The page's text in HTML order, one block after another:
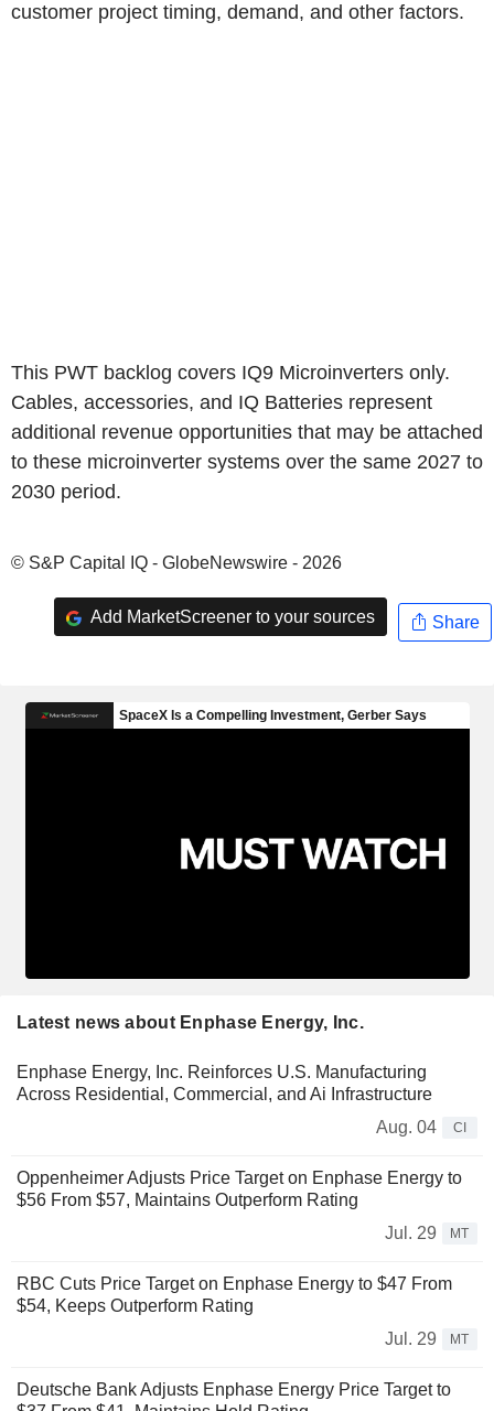
customer project timing, demand, and other factors.
This PWT backlog covers IQ9 Microinverters only.
Cables, accessories, and IQ Batteries represent
additional revenue opportunities that may be attached
to these microinverter systems over the same 2027 to
2030 period.
© S&P Capital IQ - GlobeNewswire - 2026
Add MarketScreener to your sources Share
Latest news about Enphase Energy, Inc.
Enphase Energy, Inc. Reinforces U.S. Manufacturing
Across Residential, Commercial, and Ai Infrastructure
Aug. 04
CI
Oppenheimer Adjusts Price Target on Enphase Energy to
$56 From $57, Maintains Outperform Rating
Jul. 29
MT
RBC Cuts Price Target on Enphase Energy to $47 From
$54, Keeps Outperform Rating
Jul. 29
MT
Deutsche Bank Adjusts Enphase Energy Price Target to